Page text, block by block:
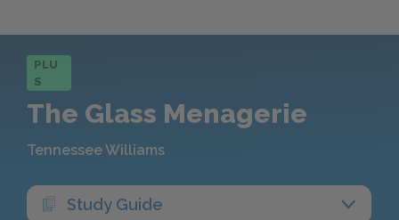
PLU
S
The Glass Menagerie
Tennessee Williams
Study Guide